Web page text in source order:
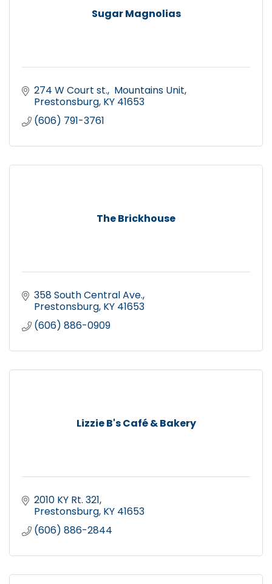
Sugar Magnolias
274 W Court st. Mountains Unit
Prestonsburg KY 41653
(606) 791-3761
The Brickhouse
358 South Central Ave.
Prestonsburg KY 41653
(606) 886-0909
Lizzie B's Café & Bakery
2010 KY Rt. 321
Prestonsburg KY 41653
(606) 886-2844